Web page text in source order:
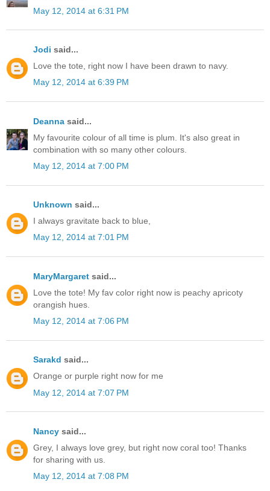
May 12, 2014 at 6:31 PM
Jodi said...
Love the tote, right now I have been drawn to navy.
May 12, 2014 at 6:39 PM
Deanna said...
My favourite colour of all time is plum. It's also great in
combination with so many other colours.
May 12, 2014 at 7:00 PM
Unknown said...
I always gravitate back to blue,
May 12, 2014 at 7:01 PM
MaryMargaret said...
Love the tote! My fav color right now is peachy apricoty
orangish hues.
May 12, 2014 at 7:06 PM
Sarakd said...
Orange or purple right now for me
May 12, 2014 at 7:07 PM
Nancy said...
Grey, I always love grey, but right now coral too! Thanks
for sharing with us.
May 12, 2014 at 7:08 PM